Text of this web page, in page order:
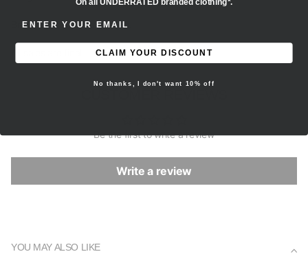
Brand new, 100% authentic.
Be the first to write a review
Write a review
YOU MAY ALSO LIKE
CLAIM YOUR DISCOUNT
No thanks, I don't want 10% off